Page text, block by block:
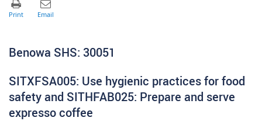
Benowa SHS: 30051
SITXFSA005: Use hygienic practices for food
safety and SITHFAB025: Prepare and serve
expresso coffee